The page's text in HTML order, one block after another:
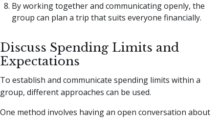
By working together and communicating openly, the
group can plan a trip that suits everyone financially.
Discuss Spending Limits and
Expectations
To establish and communicate spending limits within a
group, different approaches can be used.
One method involves having an open conversation about